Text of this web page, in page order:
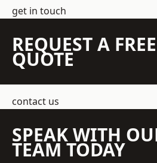
get in touch
REQUEST A FREE
QUOTE
contact us
SPEAK WITH
TEAM TODAY